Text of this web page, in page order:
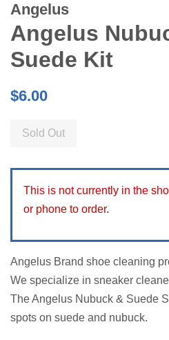
Angelus
Angelus
Suede Kit
Regular
$6.00
Sold Out
This is not currently in the
or phone to order.
Angelus Brand shoe cleaning
We specialize in sneaker
The Angelus Nubuck & Suede
spots on suede and nubuck.